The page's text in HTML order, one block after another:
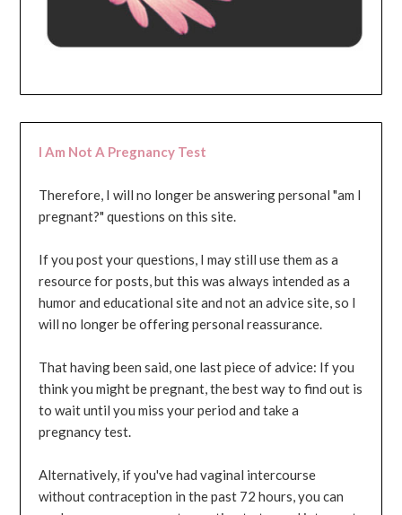
I Am Not A Pregnancy Test
Therefore, I will no longer be answering personal "am I
pregnant?" questions on this site.
If you post your questions, I may still use them as a
resource for posts, but this was always intended as a
humor and educational site and not an advice site, so I
will no longer be offering personal reassurance.
That having been said, one last piece of advice: If you
think you might be pregnant, the best way to find out is
to wait until you miss your period and take a
pregnancy test.
Alternatively, if you've had vaginal intercourse
without contraception in the past 72 hours, you can